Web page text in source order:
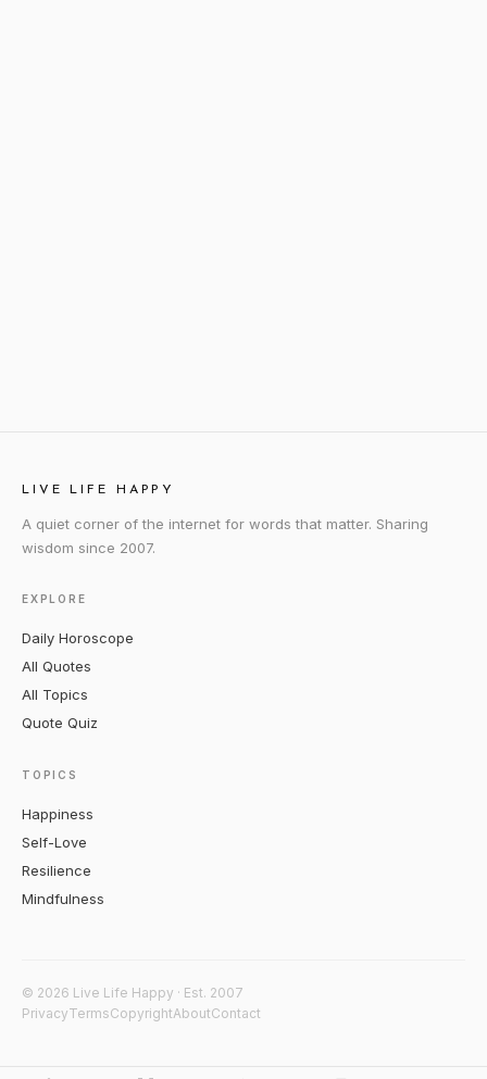
LIVE LIFE HAPPY
A quiet corner of the internet for words that matter. Sharing
wisdom since 2007.
EXPLORE
Daily Horoscope
All Quotes
All Topics
Quote Quiz
TOPICS
Happiness
Self-Love
Resilience
Mindfulness
© 2026 Live Life Happy · Est. 2007
PrivacyTermsCopyrightAboutContact